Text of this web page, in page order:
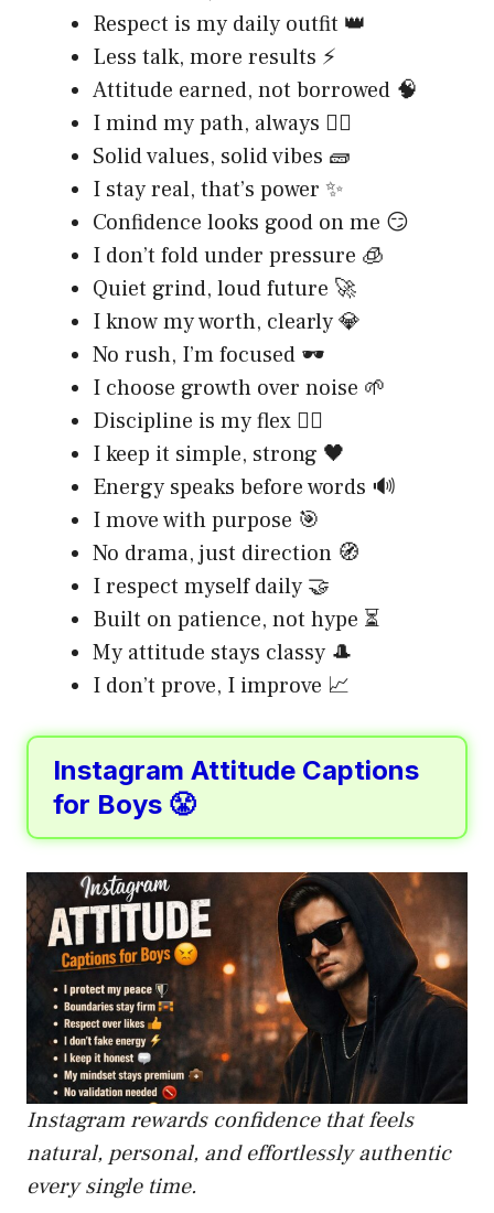
Respect is my daily outfit 👑
Less talk, more results ⚡
Attitude earned, not borrowed 🧠
I mind my path, always 🚶‍♂️
Solid values, solid vibes 🧱
I stay real, that’s power ✨
Confidence looks good on me 😏
I don’t fold under pressure 🧊
Quiet grind, loud future 🚀
I know my worth, clearly 💎
No rush, I’m focused 🕶️
I choose growth over noise 🌱
Discipline is my flex 🏋️‍♂️
I keep it simple, strong 🖤
Energy speaks before words 🔊
I move with purpose 🎯
No drama, just direction 🧭
I respect myself daily 🤝
Built on patience, not hype ⏳
My attitude stays classy 🎩
I don’t prove, I improve 📈
Instagram Attitude Captions
for Boys 😤
Instagram rewards confidence that feels
natural, personal, and effortlessly authentic
every single time.